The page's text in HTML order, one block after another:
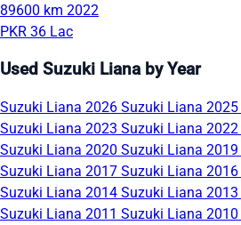
89600 km 2022
PKR 36 Lac
Used Suzuki Liana by Year
Suzuki Liana 2026 Suzuki Liana 2025
Suzuki Liana 2023 Suzuki Liana 2022
Suzuki Liana 2020 Suzuki Liana 2019
Suzuki Liana 2017 Suzuki Liana 2016
Suzuki Liana 2014 Suzuki Liana 2013
Suzuki Liana 2011 Suzuki Liana 2010